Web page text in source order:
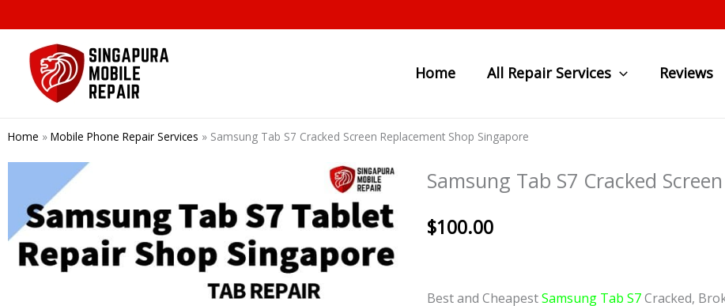
to
content
Home All Repair Services Reviews
Home » Mobile Phone Repair Services » Samsung Tab S7 Cracked Screen Replacement Shop Singapore
Samsung Tab S7 Cracked
$100.00
Best and CheapestSamsung Tab S7Cracked,